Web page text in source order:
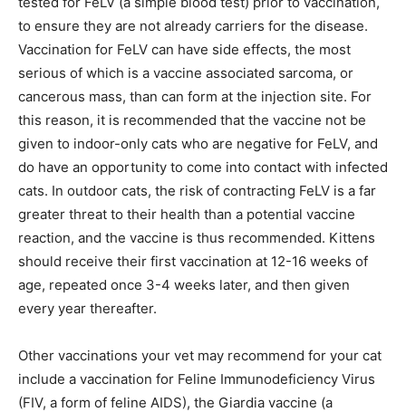
to ensure they are not already carriers for the disease.
Vaccination for FeLV can have side effects, the most
serious of which is a vaccine associated sarcoma, or
cancerous mass, than can form at the injection site. For
this reason, it is recommended that the vaccine not be
given to indoor-only cats who are negative for FeLV, and
do have an opportunity to come into contact with infected
cats. In outdoor cats, the risk of contracting FeLV is a far
greater threat to their health than a potential vaccine
reaction, and the vaccine is thus recommended. Kittens
should receive their first vaccination at 12-16 weeks of
age, repeated once 3-4 weeks later, and then given
every year thereafter.
Other vaccinations your vet may recommend for your cat
include a vaccination for Feline Immunodeficiency Virus
(FIV, a form of feline AIDS), the Giardia vaccine (a